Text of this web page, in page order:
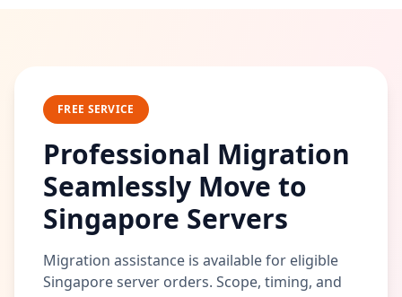
FREE SERVICE
Professional Migration
Seamlessly Move to
Singapore Servers
Migration assistance is available for eligible
Singapore server orders. Scope, timing, and